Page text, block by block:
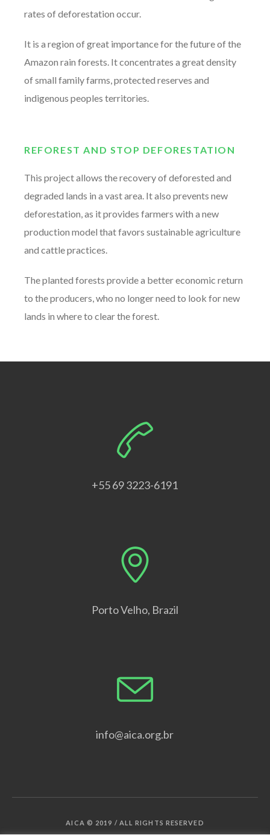
rates of deforestation occur.
It is a region of great importance for the future of the
Amazon rain forests. It concentrates a great density
of small family farms, protected reserves and
indigenous peoples territories.
REFOREST AND STOP DEFORESTATION
This project allows the recovery of deforested and
degraded lands in a vast area. It also prevents new
deforestation, as it provides farmers with a new
production model that favors sustainable agriculture
and cattle practices.
The planted forests provide a better economic return
to the producers, who no longer need to look for new
lands in where to clear the forest.
+55 69 3223-6191
Porto Velho, Brazil
info@aica.org.br
AICA © 2019 / ALL RIGHTS RESERVED